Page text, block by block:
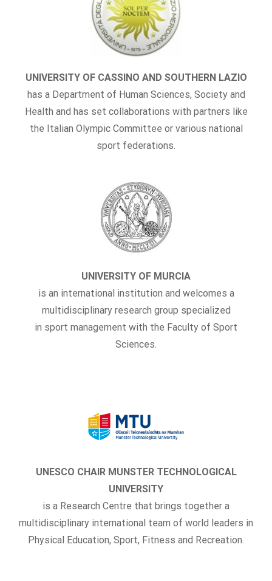
UNIVERSITY OF CASSINO AND SOUTHERN LAZIO
has a Department of Human Sciences, Society and
Health and has set collaborations with partners like
the Italian Olympic Committee or various national
sport federations.
UNIVERSITY OF MURCIA
is an international institution and welcomes a
multidisciplinary research group specialized
in sport management with the Faculty of Sport
Sciences.
UNESCO CHAIR MUNSTER TECHNOLOGICAL
UNIVERSITY
is a Research Centre that brings together a
multidisciplinary international team of world leaders in
Physical Education, Sport, Fitness and Recreation.